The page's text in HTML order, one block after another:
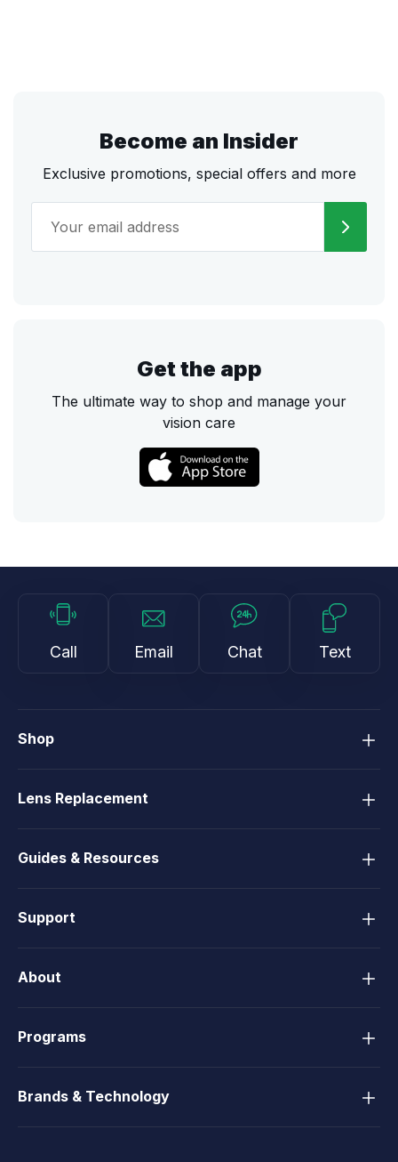
Become an Insider
Exclusive promotions, special offers and more
Get the app
The ultimate way to shop and manage your
vision care
Call Email Chat Text
Shop
Lens Replacement
Guides & Resources
Support
About
Programs
Brands & Technology